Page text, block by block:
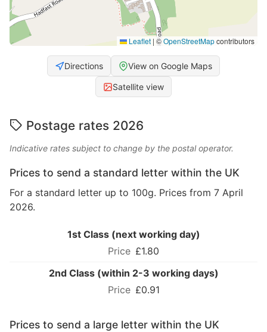
Leaflet | ©OpenStreetMapcontributors
Directions View on Google Maps
Satellite view
Postage rates 2026
Indicative rates subject to change by the postal operator.
Prices to send a standard letter within the UK
For a standard letter up to 100g. Prices from 7 April
2026.
1st Class (next working day)
£1.80
2nd Class (within 2-3 working days)
£0.91
Prices to send a large letter within the UK